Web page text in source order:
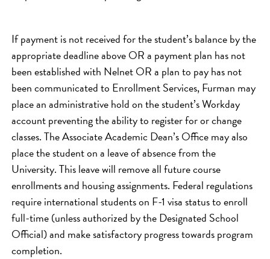
If payment is not received for the student’s balance by the
appropriate deadline above OR a payment plan has not
been established with Nelnet OR a plan to pay has not
been communicated to Enrollment Services, Furman may
place an administrative hold on the student’s Workday
account preventing the ability to register for or change
classes. The Associate Academic Dean’s Office may also
place the student on a leave of absence from the
University. This leave will remove all future course
enrollments and housing assignments. Federal regulations
require international students on F-1 visa status to enroll
full-time (unless authorized by the Designated School
Official) and make satisfactory progress towards program
completion.